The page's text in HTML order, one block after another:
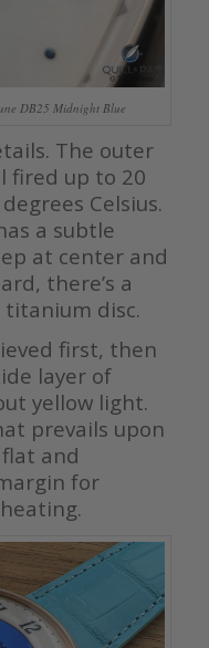
DB25 Midnight Blue
The outer
fired up to 20
Celsius.
a subtle
at center and
there’s a
titanium disc.
first, then
layer of
yellow light.
prevails upon
and
for